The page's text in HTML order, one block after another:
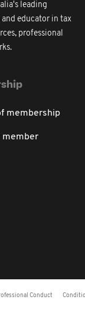
leading
educator in tax
professional
membership
member
Conduct